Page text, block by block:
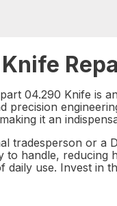
04.290 Knife is
precision
it an
tradesperson or a
to handle, reducing
daily use. Invest in